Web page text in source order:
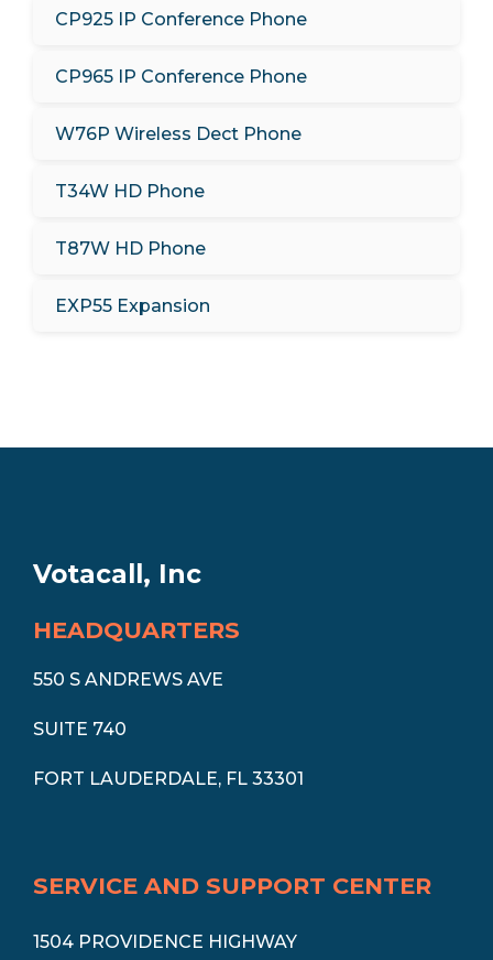
CP925 IP Conference Phone
CP965 IP Conference Phone
W76P Wireless Dect Phone
T34W HD Phone
T87W HD Phone
EXP55 Expansion
Votacall, Inc
HEADQUARTERS
550 S ANDREWS AVE
SUITE 740
FORT LAUDERDALE, FL 33301
SERVICE AND SUPPORT CENTER
1504 PROVIDENCE HIGHWAY